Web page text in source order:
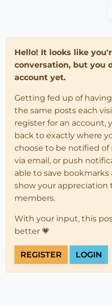
Hello! It looks like
conversation, but you
account yet.
Getting fed up of
the same posts each
register for an account,
back to exactly where
choose to be notified of
via email, or push
able to save
show your
members.
With your input, this
better 💗
REGISTER LOGIN